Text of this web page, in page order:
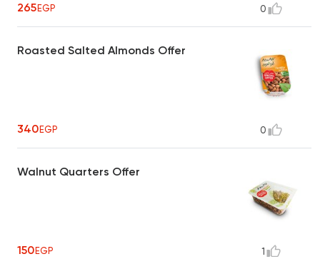
265EGP 0
Roasted Salted Almonds Offer
340EGP 0
Walnut Quarters Offer
150EGP 1